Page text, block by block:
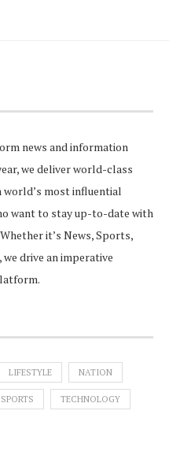
news and information
we deliver world-class
most influential
want to stay up-to-date with
it’s News, Sports,
drive an imperative
LIFESTYLE NATION
SPORTS TECHNOLOGY